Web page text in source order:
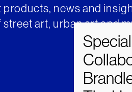
news and
art, urban art and